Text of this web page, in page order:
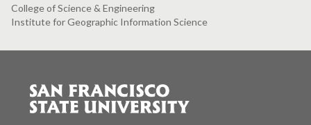
College of Science & Engineering
Institute for Geographic Information Science